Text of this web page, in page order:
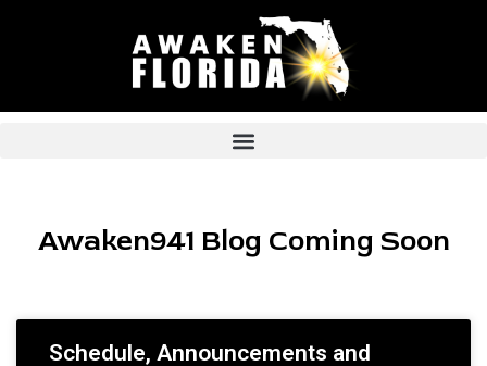
Awaken941 Blog Coming Soon
Schedule, Announcements and